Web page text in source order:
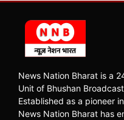
News Nation Bharat is a
Unit of Bhushan
Established as a pioneer
News Nation Bharat has